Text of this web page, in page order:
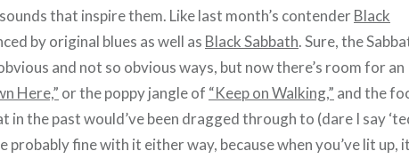
that inspire them. Like last month’s contenderBlack
by original blues as well as Black Sabbath. Sure, the
and not so obvious ways, but now there’s room for an
Here,” or the poppy jangle of “Keep on Walking,” and the
in the past would’ve been dragged through to (dare I say
probably fine with it either way, because when you’ve lit up,